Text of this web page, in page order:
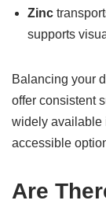
Zinc
supports
Balancing your
offer consistent
widely available
accessible
Are